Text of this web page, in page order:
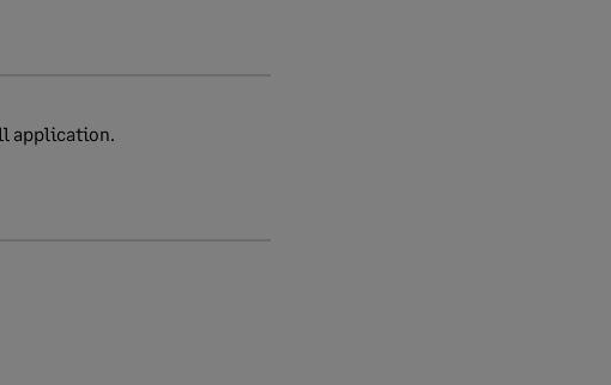
application.